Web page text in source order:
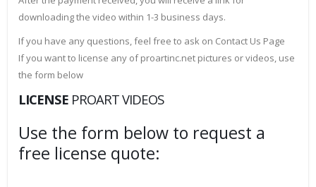
downloading the video within 1-3 business days.
If you have any questions, feel free to ask on Contact Us Page
If you want to license any of proartinc.net pictures or videos, use
the form below
LICENSE PROART VIDEOS
Use the form below to request a
free license quote: